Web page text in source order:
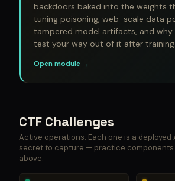
backdoors baked into the weights
tuning poisoning, web-scale data
tampered model artifacts, and why
test your way out of it after training.
Open module →
CTF Challenges
Active operations. Each one is a deployed
secret to capture — practice components
above.